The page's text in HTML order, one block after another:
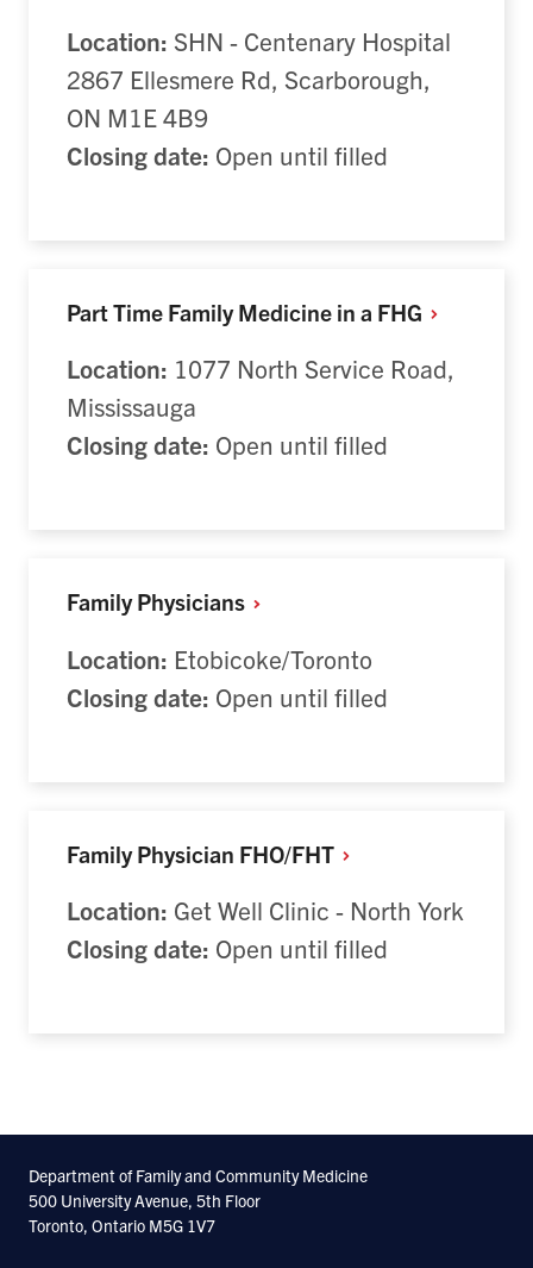
Location: SHN - Centenary Hospital
2867 Ellesmere Rd, Scarborough,
ON M1E 4B9
Closing date: Open until filled
Part Time Family Medicine in a FHG
Location: 1077 North Service Road,
Mississauga
Closing date: Open until filled
FamilyPhysicians
Location: Etobicoke/Toronto
Closing date: Open until filled
Family Physician FHO/FHT
Location: Get Well Clinic - North York
Closing date: Open until filled
Department of Family and Community Medicine
500 University Avenue, 5th Floor
Toronto, Ontario M5G 1V7